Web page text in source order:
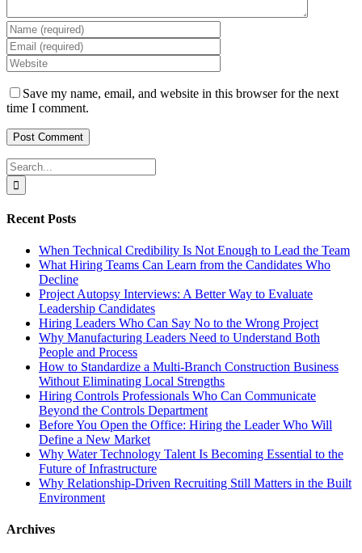
Save my name, email, and website in this browser for the next
time I comment.
Search
for:
Recent Posts
When Technical Credibility Is Not Enough to Lead the Team
What Hiring Teams Can Learn from the Candidates Who
Decline
Project Autopsy Interviews: A Better Way to Evaluate
Leadership Candidates
Hiring Leaders Who Can Say No to the Wrong Project
Why Manufacturing Leaders Need to Understand Both
People and Process
How to Standardize a Multi-Branch Construction Business
Without Eliminating Local Strengths
Hiring Controls Professionals Who Can Communicate
Beyond the Controls Department
Before You Open the Office: Hiring the Leader Who Will
Define a New Market
Why Water Technology Talent Is Becoming Essential to the
Future of Infrastructure
Why Relationship-Driven Recruiting Still Matters in the Built
Environment
Archives